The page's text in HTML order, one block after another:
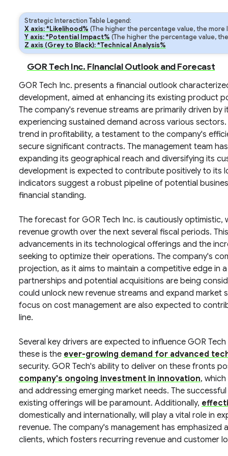
Strategic Interaction Table Legend:
X axis: *Likelihood% (The higher the percentage value, the more
Y axis: *Potential Impact% (The higher the percentage value,
Z axis (Grey to Black): *Technical Analysis%
GOR Tech Inc. Financial Outlook and Forecast
GOR Tech Inc. presents a financial outlook
development, aimed at enhancing its existing product
The company's revenue streams are primarily driven
experiencing sustained demand across various
trend in profitability, a testament to the company's
secure significant contracts. The management team
expanding its geographical reach and diversifying its
development is expected to contribute positively to its
indicators suggest a robust pipeline of potential
financial standing.
The forecast for GOR Tech Inc. is cautiously
revenue growth over the next several fiscal periods.
advancements in its technological offerings and the
seeking to optimize their operations. The company's
projection, as it aims to maintain a competitive edge in
partnerships and potential acquisitions are being
could unlock new revenue streams and expand market
focus on cost management are also expected to
line.
Several key drivers are expected to influence GOR
these is the ever-growing demand for advanced
security. GOR Tech's ability to deliver on these fronts
company's ongoing investment in innovation,
and addressing emerging market needs. The
existing offerings will be paramount. Additionally,
domestically and internationally, will play a vital role in
revenue. The company's management has
clients, which fosters recurring revenue and customer